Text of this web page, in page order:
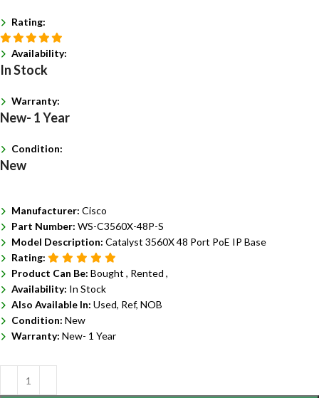
Rating:
Availability:
In Stock
Warranty:
New- 1 Year
Condition:
New
Manufacturer: Cisco
Part Number: WS-C3560X-48P-S
Model Description: Catalyst 3560X 48 Port PoE IP Base
Rating:
Product Can Be: Bought , Rented ,
Availability: In Stock
Also Available In: Used, Ref, NOB
Condition: New
Warranty: New- 1 Year